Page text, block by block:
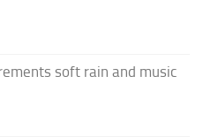
soft rain and music